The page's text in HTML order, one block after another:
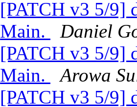
[PATCH v3 5/9]
Main.
Daniel
[PATCH v3 5/9]
Main.
Arowa
[PATCH v3 5/9]